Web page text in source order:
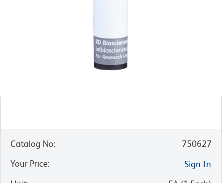
Catalog No:
750627
Your Price:
Sign In